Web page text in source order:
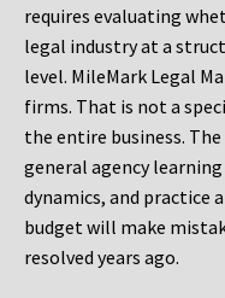
requires evaluating
legal industry at a
level. MileMark Legal
firms. That is not a
the entire business.
general agency
dynamics, and practice
budget will make
resolved years ago.